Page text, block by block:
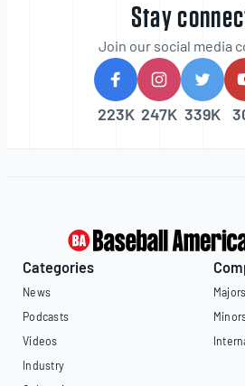
Stay
Join our social media
223K 247K 339K
Categories
News
Podcasts
Videos
Industry
Majors